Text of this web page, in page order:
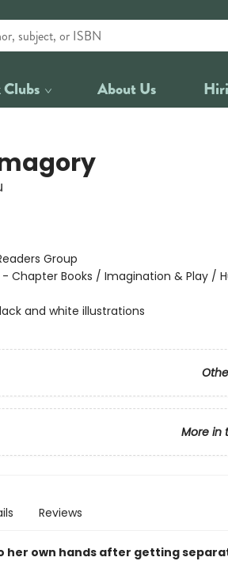
Clubs About Us
Group
- Chapter Books / Imagination & Play /
and white illustrations
More in
Reviews
her own hands after getting